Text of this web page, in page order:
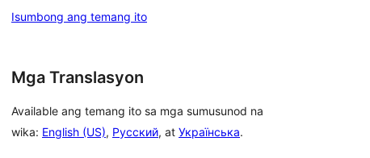
Isumbong ang temang ito
Mga Translasyon
Available ang temang ito sa mga sumusunod na
wika: English (US), Русский, at Українська.